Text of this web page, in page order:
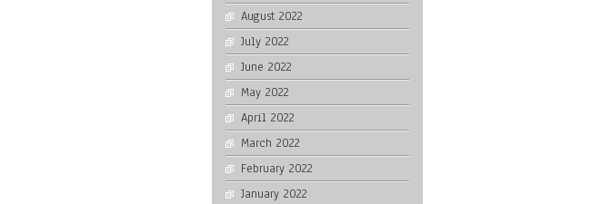
August 2022
July 2022
June 2022
May 2022
April 2022
March 2022
February 2022
January 2022